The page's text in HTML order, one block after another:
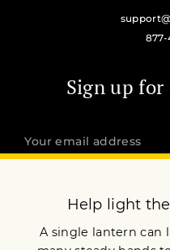
Sign up
OUR